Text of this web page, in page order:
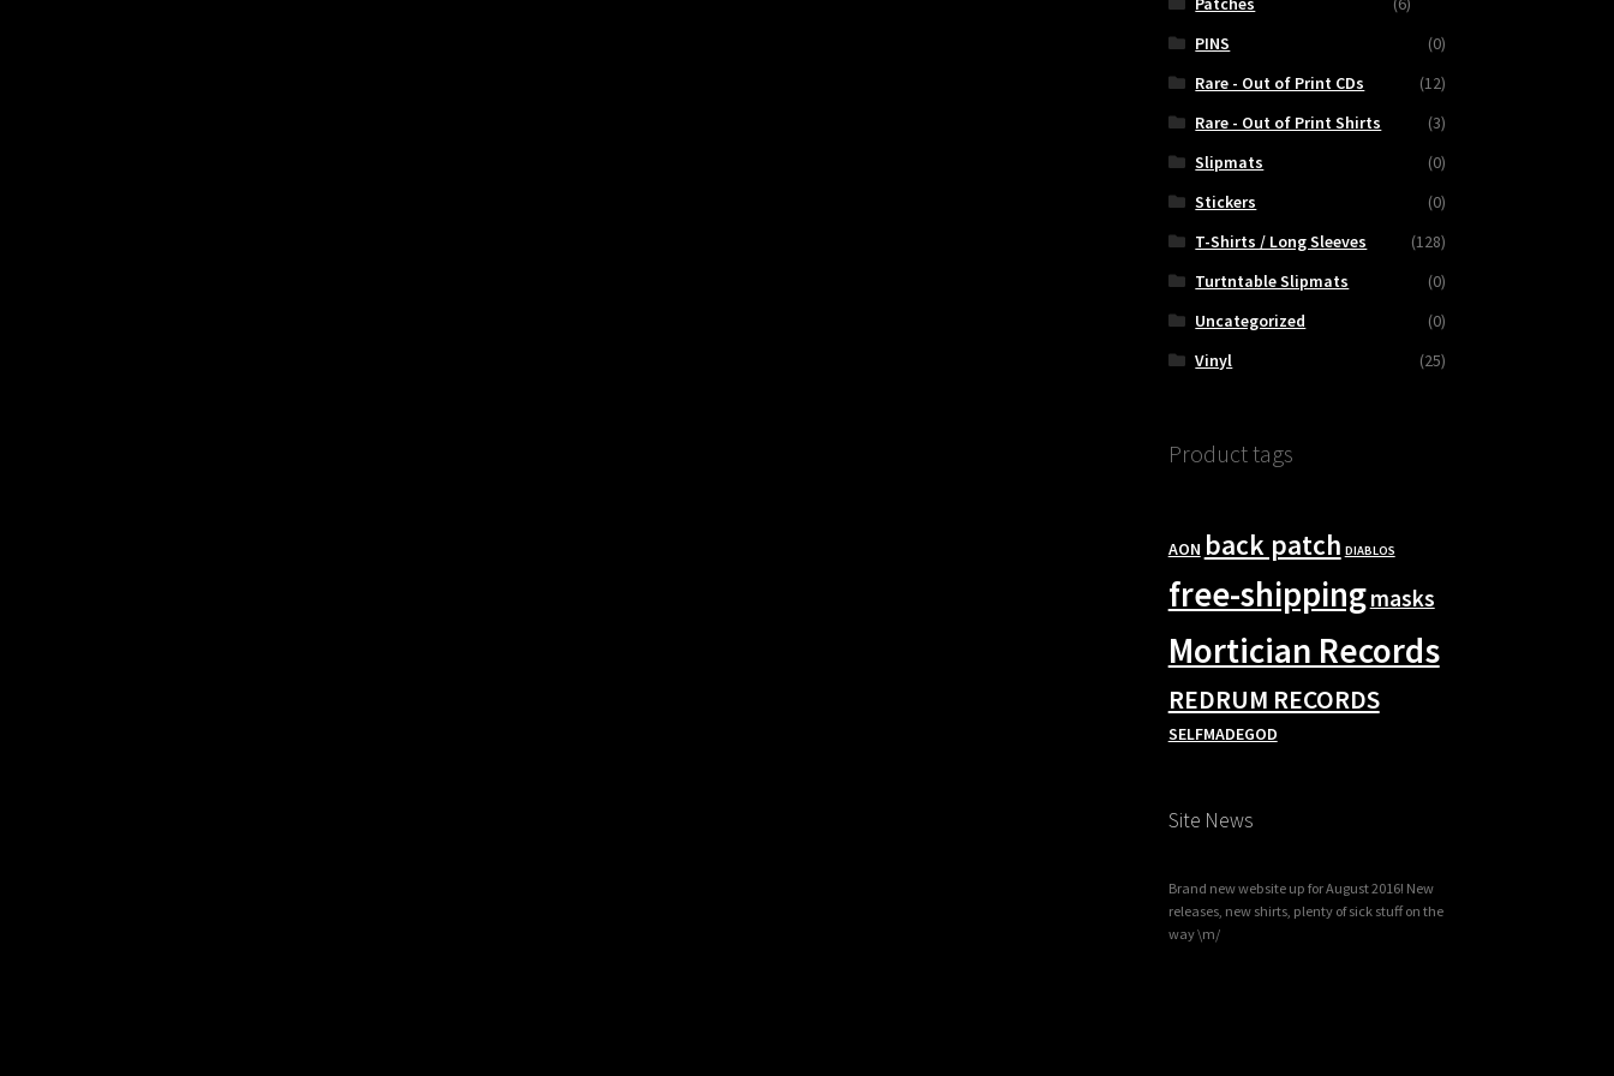
PINS
(0)
Rare - Out of Print CDs
(12)
Rare - Out of Print Shirts
(3)
Slipmats
(0)
Stickers
(0)
T-Shirts / Long Sleeves
(128)
Turtntable Slipmats
(0)
Uncategorized
(0)
Vinyl
(25)
Product tags
AON back patch DIABLOS
free-shippingmasks
Mortician Records
REDRUM RECORDS
SELFMADEGOD
Site News
Brand new website up for August 2016! New
releases, new shirts, plenty of sick stuff on the
way \m/